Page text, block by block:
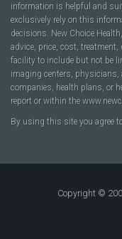
information is helpful and
exclusively rely on this
decisions. New Choice
advice, price, cost,
facility to include but not be
imaging centers, physicians,
companies, health plans, or
report or within the
By using this site you agree
Copyright ©